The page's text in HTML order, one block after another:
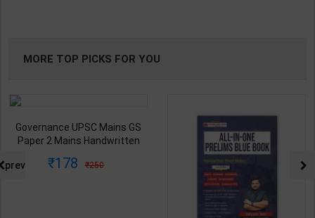
MORE TOP PICKS FOR YOU
Governance UPSC Mains GS
Paper 2 Mains Handwritten
Dharmendra Jhakar | latest
178 250
prev